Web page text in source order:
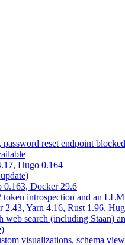
reset endpoint blocked
Hugo 0.164
0.163, Docker 29.6
introspection and an
2.43, Yarn 4.16, Rust 1.96,
web search (including Staan)
visualizations, schema